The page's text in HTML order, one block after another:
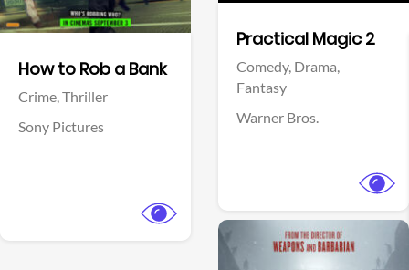
How to Rob a Bank
Crime,Thriller
Sony Pictures
Practical Magic 2
Comedy, Drama,
Fantasy
Warner Bros.